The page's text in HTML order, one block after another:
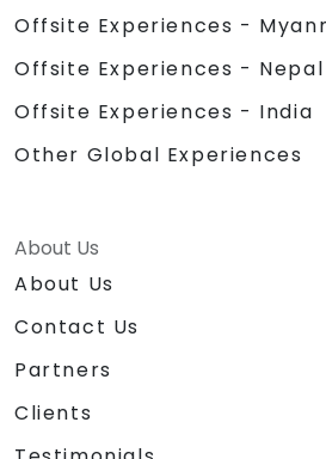
Offsite Experiences -
Offsite Experiences - Nepal
Offsite Experiences - India
Other Global Experiences
About Us
About Us
Contact Us
Partners
Clients